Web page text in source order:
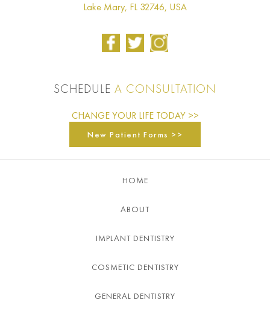
Lake Mary, FL 32746, USA
SCHEDULE A CONSULTATION
CHANGE YOUR LIFE TODAY >>
New Patient Forms >>
HOME
ABOUT
IMPLANT DENTISTRY
COSMETIC DENTISTRY
GENERAL DENTISTRY